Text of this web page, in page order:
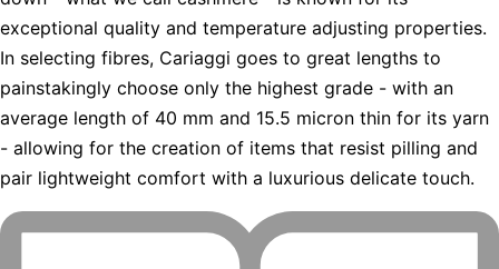
exceptional quality and temperature adjusting properties.
In selecting fibres, Cariaggi goes to great lengths to
painstakingly choose only the highest grade - with an
average length of 40 mm and 15.5 micron thin for its yarn
- allowing for the creation of items that resist pilling and
pair lightweight comfort with a luxurious delicate touch.